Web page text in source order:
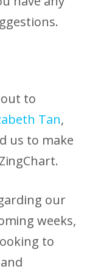
to
Tan,
us to make
our
weeks,
to